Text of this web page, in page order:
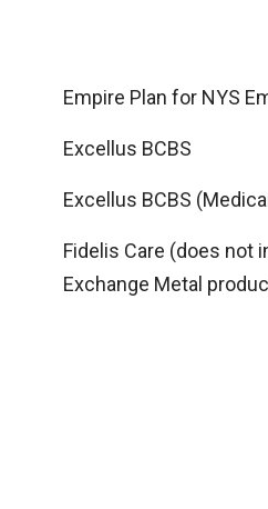
Empire Plan for NYS
Excellus BCBS
Excellus BCBS
Fidelis Care (does not
Exchange Metal